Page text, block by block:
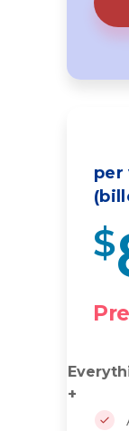
per
$
+